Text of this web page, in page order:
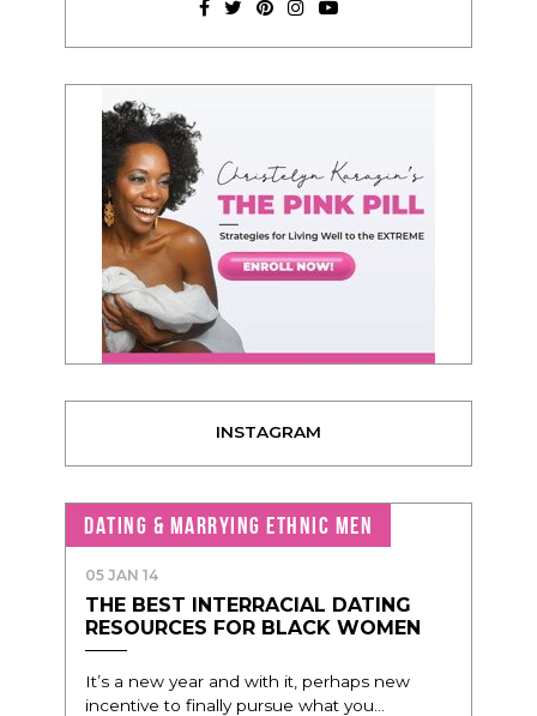
INSTAGRAM
DATING & MARRYING ETHNIC MEN
05 JAN 14
THE BEST INTERRACIAL DATING
RESOURCES FOR BLACK WOMEN
It’s a new year and with it, perhaps new
incentive to finally pursue what you...